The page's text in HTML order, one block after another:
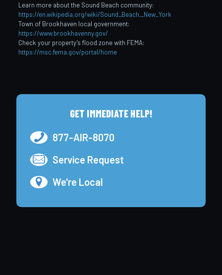
Learn more about the Sound Beach community:
https://en.wikipedia.org/wiki/Sound_Beach,_New_York
Town of Brookhaven local government:
https://www.brookhavenny.gov/
Check your property’s flood zone with FEMA:
https://msc.fema.gov/portal/home
GET IMMEDIATE HELP!
877-AIR-8070
Service Request
We're Local